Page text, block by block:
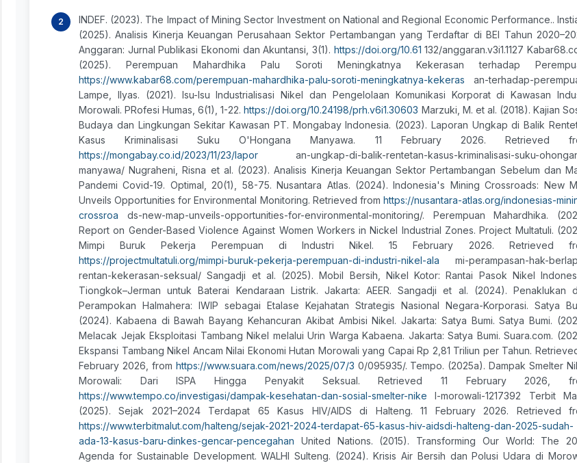
INDEF. (2023). The Impact of Mining Sector Investment on National and Regional Economic Performance..
(2025). Analisis Kinerja Keuangan Perusahaan Sektor Pertambangan yang Terdaftar di BEI Tahun
Anggaran: Jurnal Publikasi Ekonomi dan Akuntansi, 3(1). https://doi.org/10.61 132/anggaran.v3i1.1127
(2025). Perempuan Mahardhika Palu Soroti Meningkatnya Kekerasan terhadap
https://www.kabar68.com/perempuan-mahardhika-palu-soroti-meningkatnya-kekeras an-terhadap-
Lampe, Ilyas. (2021). Isu-Isu Industrialisasi Nikel dan Pengelolaan Komunikasi Korporat di Kawasan
Morowali. PRofesi Humas, 6(1), 1-22.https://doi.org/10.24198/prh.v6i1.30603 Marzuki, M. et al. (2018). Kajian
Budaya dan Lingkungan Sekitar Kawasan PT. Mongabay Indonesia. (2023). Laporan Ungkap di Balik
Kasus Kriminalisasi Suku O'Hongana Manyawa. 11 February 2026. Retrieved
https://mongabay.co.id/2023/11/23/lapor an-ungkap-di-balik-rentetan-kasus-kriminalisasi-suku-
manyawa/ Nugraheni, Risna et al. (2023). Analisis Kinerja Keuangan Sektor Pertambangan Sebelum dan
Pandemi Covid-19. Optimal, 20(1), 58-75. Nusantara Atlas. (2024). Indonesia's Mining Crossroads: New
Unveils Opportunities for Environmental Monitoring. Retrieved from https://nusantara-atlas.org/indonesias-
crossroa ds-new-map-unveils-opportunities-for-environmental-monitoring/. Perempuan Mahardhika.
Report on Gender-Based Violence Against Women Workers in Nickel Industrial Zones. Project Multatuli.
Mimpi Buruk Pekerja Perempuan di Industri Nikel. 15 February 2026. Retrieved
https://projectmultatuli.org/mimpi-buruk-pekerja-perempuan-di-industri-nikel-ala mi-perampasan-hak-
rentan-kekerasan-seksual/ Sangadji et al. (2025). Mobil Bersih, Nikel Kotor: Rantai Pasok Nikel
Tiongkok–Jerman untuk Baterai Kendaraan Listrik. Jakarta: AEER. Sangadji et al. (2024). Penaklukan
Perampokan Halmahera: IWIP sebagai Etalase Kejahatan Strategis Nasional Negara-Korporasi. Satya
(2024). Kabaena di Bawah Bayang Kehancuran Akibat Ambisi Nikel. Jakarta: Satya Bumi. Satya Bumi.
Melacak Jejak Eksploitasi Tambang Nikel melalui Urin Warga Kabaena. Jakarta: Satya Bumi. Suara.com.
Ekspansi Tambang Nikel Ancam Nilai Ekonomi Hutan Morowali yang Capai Rp 2,81 Triliun per Tahun. Retrieved
February 2026, from https://www.suara.com/news/2025/07/3 0/095935/. Tempo. (2025a). Dampak Smelter
Morowali: Dari ISPA Hingga Penyakit Seksual. Retrieved 11 February 2026,
https://www.tempo.co/investigasi/dampak-kesehatan-dan-sosial-smelter-nike l-morowali-1217392 Terbit
(2025). Sejak 2021–2024 Terdapat 65 Kasus HIV/AIDS di Halteng. 11 February 2026. Retrieved
https://www.terbitmalut.com/halteng/sejak-2021-2024-terdapat-65-kasus-hiv-aidsdi-halteng-dan-2025-sudah-
ada-13-kasus-baru-dinkes-gencar-pencegahan United Nations. (2015). Transforming Our World: The
Agenda for Sustainable Development. WALHI Sulteng. (2024). Krisis Air Bersih dan Polusi Udara di